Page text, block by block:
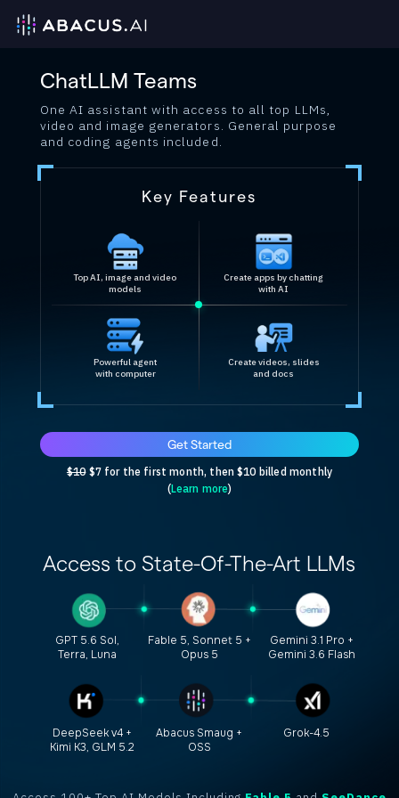
ChatLLM Teams
One AI assistant with access to all top LLMs,
video and image generators. General purpose
and coding agents included.
Key Features
Top AI, image and video
models
Create apps by chatting
with AI
Powerful agent
with computer
Create videos, slides
and docs
Get Started
$10$7 for the first month, then $10 billed monthly
(Learn more)
Access to State-Of-The-Art LLMs
GPT 5.6 Sol,
Terra, Luna
Fable 5, Sonnet 5 +
Opus 5
Gemini 3.1 Pro +
Gemini 3.6 Flash
DeepSeek v4 +
Kimi K3, GLM 5.2
Abacus Smaug +
OSS
Grok-4.5